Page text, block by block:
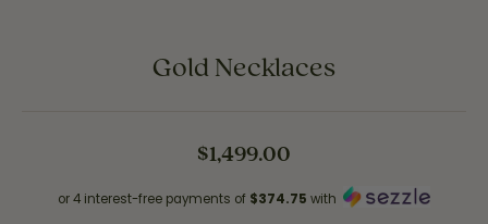
Gold Necklaces
$1,499.00
or 4 interest-free payments of $374.75 with